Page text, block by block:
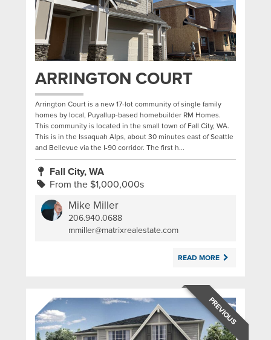
ARRINGTON COURT
Arrington Court is a new 17-lot community of single family
homes by local, Puyallup-based homebuilder RM Homes.
This community is located in the small town of Fall City, WA.
This is in the Issaquah Alps, about 30 minutes east of Seattle
and Bellevue via the I-90 corridor. The first h...
Fall City, WA
From the $1,000,000s
Mike Miller
206.940.0688
mmiller@matrixrealestate.com
READ MORE
PREVIOUS